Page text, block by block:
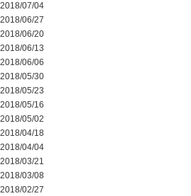
2018/07/04
2018/06/27
2018/06/20
2018/06/13
2018/06/06
2018/05/30
2018/05/23
2018/05/16
2018/05/02
2018/04/18
2018/04/04
2018/03/21
2018/03/08
2018/02/27